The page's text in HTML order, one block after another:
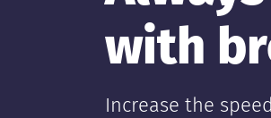
with
Increase the